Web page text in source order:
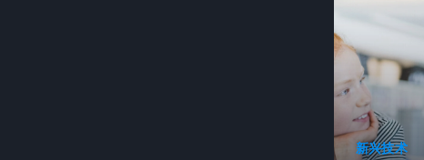
新兴技术